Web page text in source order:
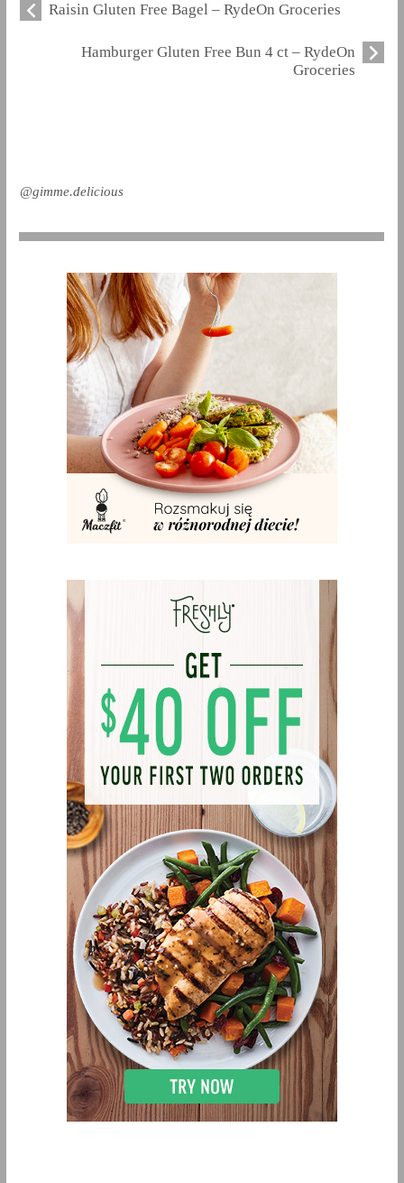
Raisin Gluten Free Bagel – RydeOn Groceries
Hamburger Gluten Free Bun 4 ct – RydeOn
Groceries
@gimme.delicious